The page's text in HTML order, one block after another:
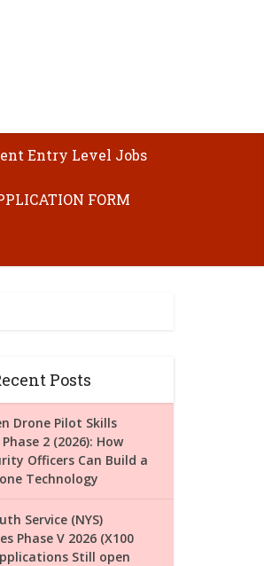
Entry Level Jobs
FORM
Posts
Drone Pilot Skills
2 (2026): How
Officers Can Build a
Technology
Service (NYS)
Phase V 2026 (X100
Still open